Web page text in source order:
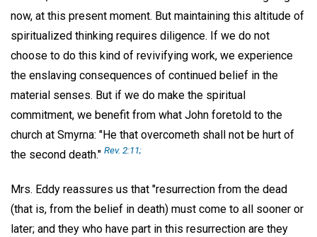
now, at this present moment. But maintaining this altitude of
spiritualized thinking requires diligence. If we do not
choose to do this kind of revivifying work, we experience
the enslaving consequences of continued belief in the
material senses. But if we do make the spiritual
commitment, we benefit from what John foretold to the
church at Smyrna: "He that overcometh shall not be hurt of
the second death." Rev. 2:11;
Mrs. Eddy reassures us that "resurrection from the dead
(that is, from the belief in death) must come to all sooner or
later; and they who have part in this resurrection are they